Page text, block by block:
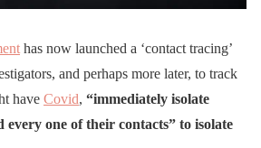
has now launched a ‘contact tracing’
and perhaps more later, to track
have Covid, “immediately isolate
every one of their contacts” to isolate